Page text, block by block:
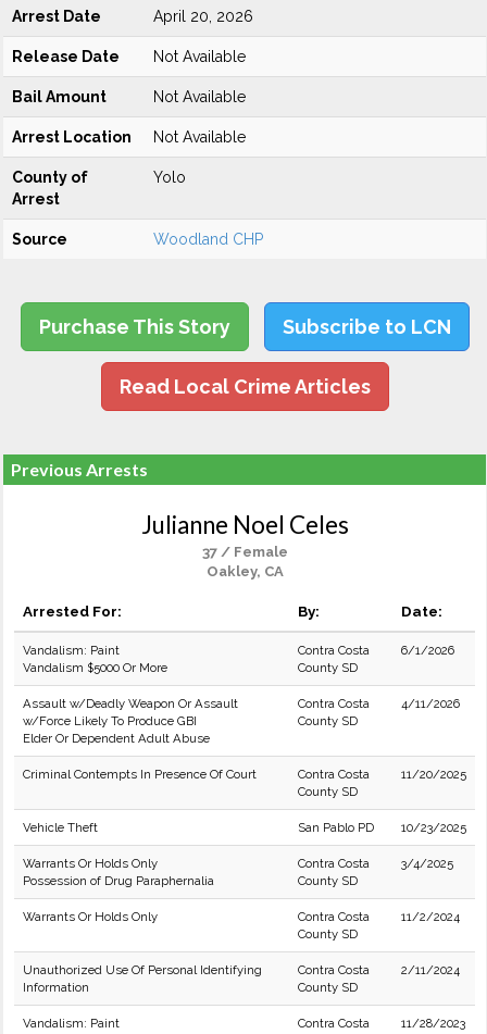
Arrest Date April 20, 2026
Release Date Not Available
Bail Amount Not Available
Arrest Location Not Available
County of
Arrest
Yolo
Source Woodland CHP
Purchase This Story Subscribe to LCN
Read Local Crime Articles
Previous Arrests
Julianne Noel Celes
37 / Female
Oakley, CA
Arrested For: By: Date:
Vandalism: Paint
Vandalism $5000 Or More
Contra Costa
County SD
6/1/2026
Assault w/Deadly Weapon Or Assault
w/Force Likely To Produce GBI
Elder Or Dependent Adult Abuse
Contra Costa
County SD
4/11/2026
Criminal Contempts In Presence Of Court
Contra Costa
County SD
11/20/2025
Vehicle Theft San Pablo PD 10/23/2025
Warrants Or Holds Only
Possession of Drug Paraphernalia
Contra Costa
County SD
3/4/2025
Warrants Or Holds Only
Contra Costa
County SD
11/2/2024
Unauthorized Use Of Personal Identifying
Information
Contra Costa
County SD
2/11/2024
Vandalism: Paint
Contra Costa
11/28/2023